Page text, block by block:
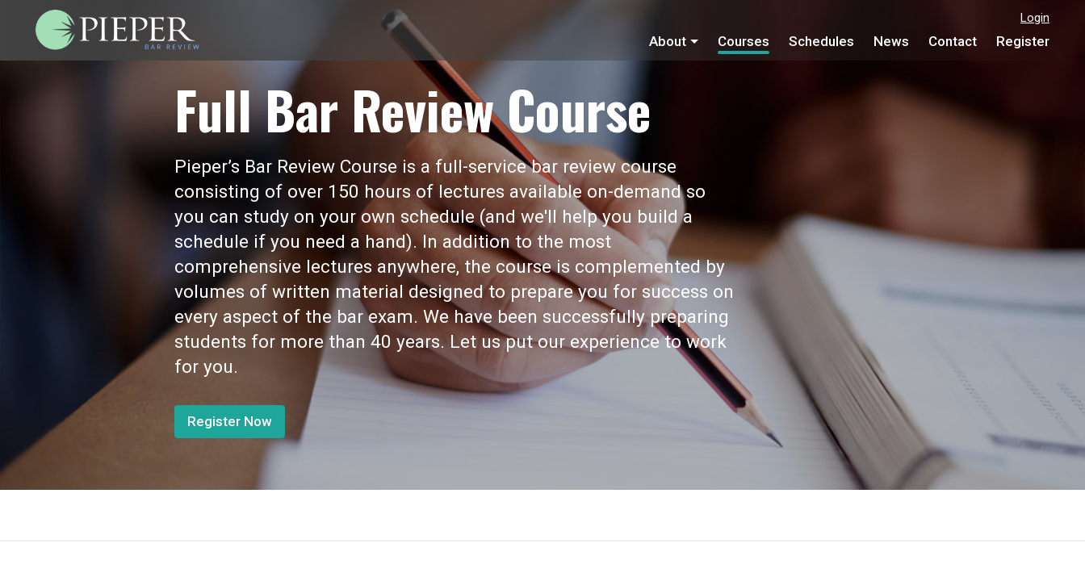
Login
About Courses Schedules News Contact Register
Full Bar Review Course
Pieper’s Bar Review Course is a full-service bar review course
consisting of over 150 hours of lectures available on-demand so
you can study on your own schedule (and we'll help you build a
schedule if you need a hand). In addition to the most
comprehensive lectures anywhere, the course is complemented by
volumes of written material designed to prepare you for success on
every aspect of the bar exam. We have been successfully preparing
students for more than 40 years. Let us put our experience to work
for you.
Register Now